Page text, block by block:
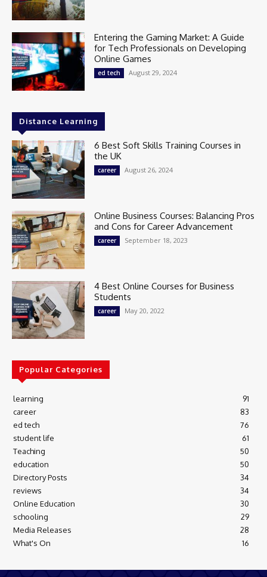
Entering the Gaming Market: A Guide
for Tech Professionals on Developing
Online Games
ed tech August 29, 2024
Distance Learning
6 Best Soft Skills Training Courses in
the UK
career August 26, 2024
Online Business Courses: Balancing Pros
and Cons for Career Advancement
career September 18, 2023
4 Best Online Courses for Business
Students
career May 20, 2022
Popular Categories
learning
91
career
83
ed tech
76
student life
61
Teaching
50
education
50
Directory Posts
34
reviews
34
Online Education
30
schooling
29
Media Releases
28
What's On
16